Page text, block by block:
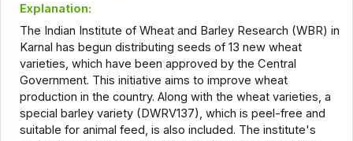
Explanation:
The Indian Institute of Wheat and Barley Research (WBR) in
Karnal has begun distributing seeds of 13 new wheat
varieties, which have been approved by the Central
Government. This initiative aims to improve wheat
production in the country. Along with the wheat varieties, a
special barley variety (DWRV137), which is peel-free and
suitable for animal feed, is also included. The institute's